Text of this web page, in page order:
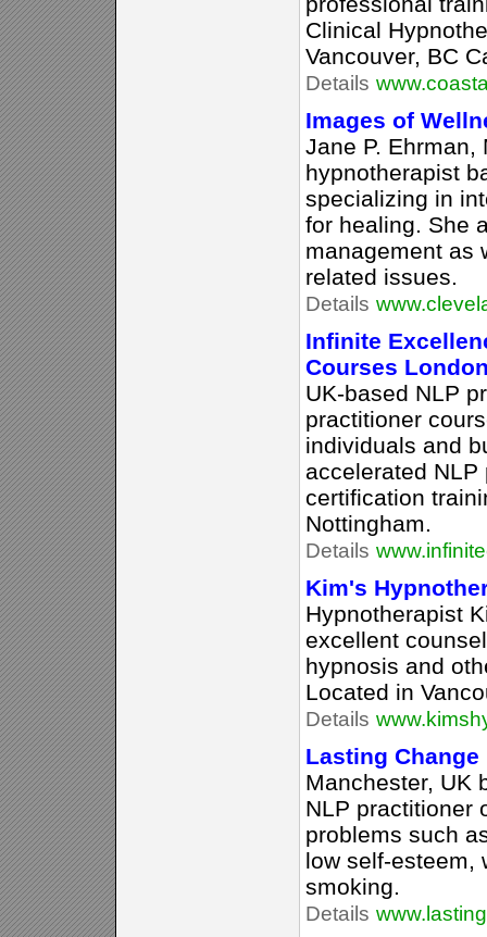
Clinical
Vancouver, BC
Details
Images of
Jane P. Ehrman,
hypnotherapist
specializing in
for healing. She
management as
related issues.
Details
Infinite
Courses
UK-based NLP
practitioner
individuals and
accelerated
certification
Nottingham.
Details
Kim's
Hypnotherapist
excellent
hypnosis and
Located in
Details
Lasting
Manchester, UK
NLP practitioner
problems such
low self-esteem,
smoking.
Details